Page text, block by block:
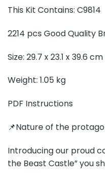
This Kit Contains: C9814
2214 pcs Good Quality
Size: 29.7 x 23.1 x 39.6 cm
Weight: 1.05 kg
PDF Instructions
📌Nature of the
Introducing our proud
the Beast Castle” you